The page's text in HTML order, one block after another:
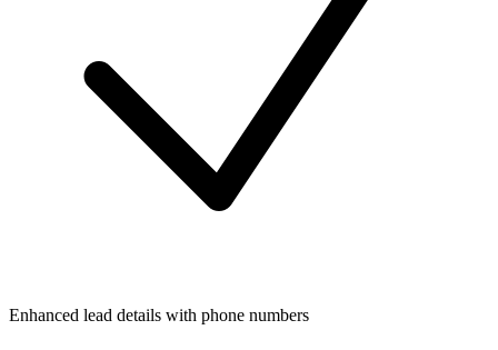
Enhanced lead details with phone numbers